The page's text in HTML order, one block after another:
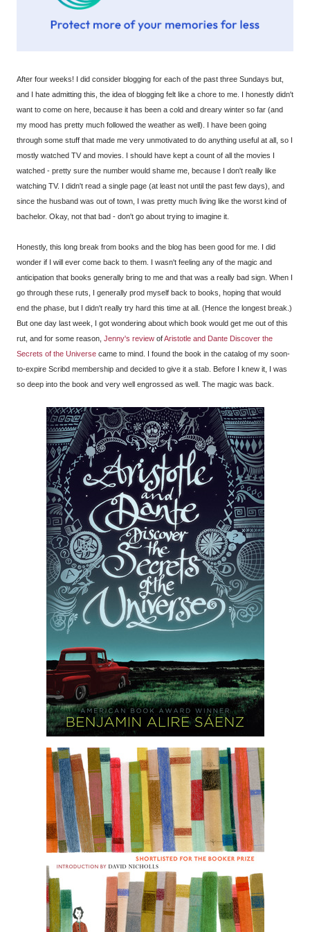
After four weeks! I did consider blogging for each of the past three Sundays but,
and I hate admitting this, the idea of blogging felt like a chore to me. I honestly didn't
want to come on here, because it has been a cold and dreary winter so far (and
my mood has pretty much followed the weather as well). I have been going
through some stuff that made me very unmotivated to do anything useful at all, so I
mostly watched TV and movies. I should have kept a count of all the movies I
watched - pretty sure the number would shame me, because I don't really like
watching TV. I didn't read a single page (at least not until the past few days), and
since the husband was out of town, I was pretty much living like the worst kind of
bachelor. Okay, not that bad - don't go about trying to imagine it.
Honestly, this long break from books and the blog has been good for me. I did
wonder if I will ever come back to them. I wasn't feeling any of the magic and
anticipation that books generally bring to me and that was a really bad sign. When I
go through these ruts, I generally prod myself back to books, hoping that would
end the phase, but I didn't really try hard this time at all. (Hence the longest break.)
But one day last week, I got wondering about which book would get me out of this
rut, and for some reason, Jenny's review ofAristotle and Dante Discover the
Secrets of the Universe came to mind. I found the book in the catalog of my soon-
to-expire Scribd membership and decided to give it a stab. Before I knew it, I was
so deep into the book and very well engrossed as well. The magic was back.